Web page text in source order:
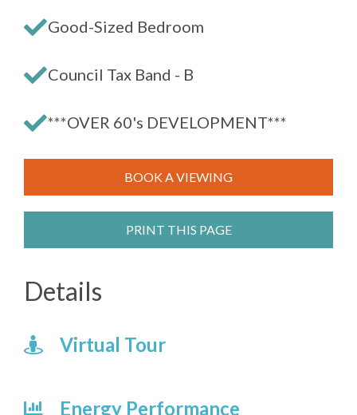
Good-Sized Bedroom
Council Tax Band - B
***OVER 60's DEVELOPMENT***
BOOK A VIEWING
PRINT THIS PAGE
Details
Virtual Tour
Energy Performance